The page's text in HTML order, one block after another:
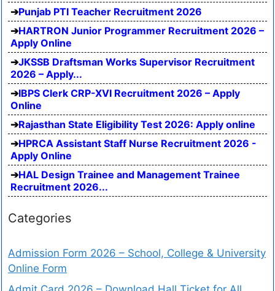
Punjab PTI Teacher Recruitment 2026
HARTRON Junior Programmer Recruitment 2026 –
Apply Online
JKSSB Draftsman Works Supervisor Recruitment
2026 – Apply...
IBPS Clerk CRP-XVI Recruitment 2026 – Apply
Online
Rajasthan State Eligibility Test 2026: Apply online
HPRCA Assistant Staff Nurse Recruitment 2026 -
Apply Online
HAL Design Trainee and Management Trainee
Recruitment 2026...
Categories
Admission Form 2026 – School, College & University
Online Form